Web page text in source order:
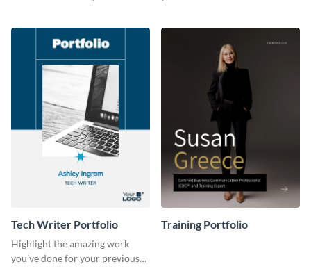
Tech Writer Portfolio
Highlight the amazing work
you've done for your previous
Training Portfolio